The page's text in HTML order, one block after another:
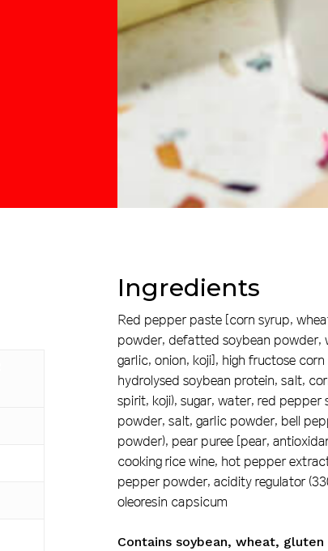
Ingredients
Red pepper paste [corn syrup,
powder, defatted soybean powder,
garlic, onion, koji], high fructose
hydrolysed soybean protein, salt,
spirit, koji), sugar, water, red pepper
powder, salt, garlic powder, bell
powder), pear puree [pear,
cooking rice wine, hot pepper
pepper powder, acidity regulator
oleoresin capsicum
Contains soybean, wheat, gluten